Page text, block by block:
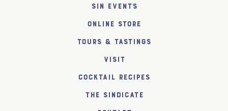
SiN Events
Online Store
Tours & Tastings
Visit
Cocktail Recipes
The SiNDICATE